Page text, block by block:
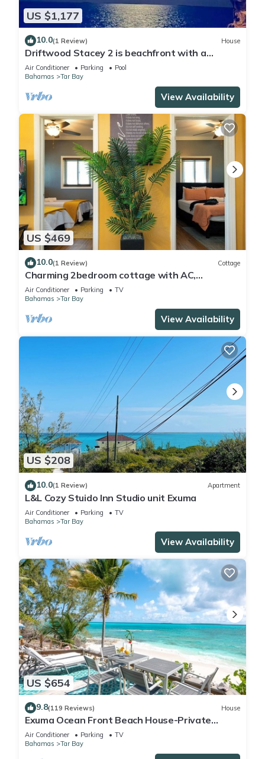
US $1,177
10.0(1 Review) House
Driftwood Stacey 2 is beachfront with a
vanishing edge pool and newly renovated
Air Conditioner Parking
Pool
Bahamas
Tar Bay
View Availability
US $469
10.0(1 Review) Cottage
Charming 2bedroom cottage with AC,
WiFi,Two-minute walk to beach.Island
getaway!
Air Conditioner Parking
TV
Bahamas
Tar Bay
View Availability
US $208
10.0(1 Review) Apartment
L&L Cozy Stuido Inn Studio unit Exuma
Air Conditioner Parking
TV
Bahamas
Tar Bay
View Availability
US $654
9.8(119 Reviews) House
Exuma Ocean Front Beach House-Private
Beach-Close to Airport-ParadisePoint
Air Conditioner Parking
TV
Bahamas
Tar Bay